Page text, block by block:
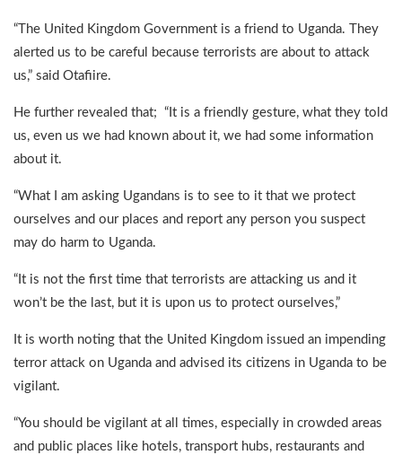
“The United Kingdom Government is a friend to Uganda. They
alerted us to be careful because terrorists are about to attack
us,” said Otafiire.
He further revealed that; “It is a friendly gesture, what they told
us, even us we had known about it, we had some information
about it.
“What I am asking Ugandans is to see to it that we protect
ourselves and our places and report any person you suspect
may do harm to Uganda.
“It is not the first time that terrorists are attacking us and it
won’t be the last, but it is upon us to protect ourselves,”
It is worth noting that the United Kingdom issued an impending
terror attack on Uganda and advised its citizens in Uganda to be
vigilant.
“You should be vigilant at all times, especially in crowded areas
and public places like hotels, transport hubs, restaurants and